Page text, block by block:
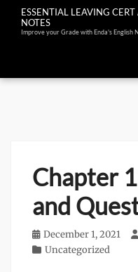
ESSENTIAL LEAVING
NOTES
Improve your Grade with Enda's English
Chapter
and
Posted
on
December 1, 2021
Categories
Uncategorized